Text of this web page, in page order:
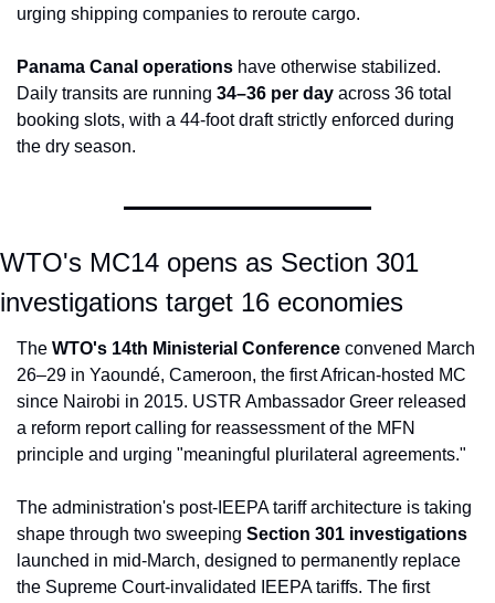
urging shipping companies to reroute cargo.
Panama Canal operations have otherwise stabilized.
Daily transits are running 34–36 per day across 36 total
booking slots, with a 44-foot draft strictly enforced during
the dry season.
WTO's MC14 opens as Section 301
investigations target 16 economies
The WTO's 14th Ministerial Conference convened March
26–29 in Yaoundé, Cameroon, the first African-hosted MC
since Nairobi in 2015. USTR Ambassador Greer released
a reform report calling for reassessment of the MFN
principle and urging "meaningful plurilateral agreements."
The administration's post-IEEPA tariff architecture is taking
shape through two sweeping Section 301 investigations
launched in mid-March, designed to permanently replace
the Supreme Court-invalidated IEEPA tariffs. The first